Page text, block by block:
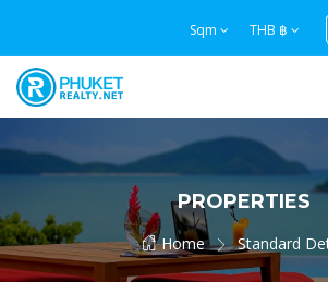
Sqm THB ฿
PROPERTIES
Home Standard